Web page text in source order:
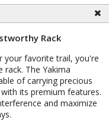
Rack
your favorite trail, you're
The Yakima
of carrying precious
its premium features.
and maximize